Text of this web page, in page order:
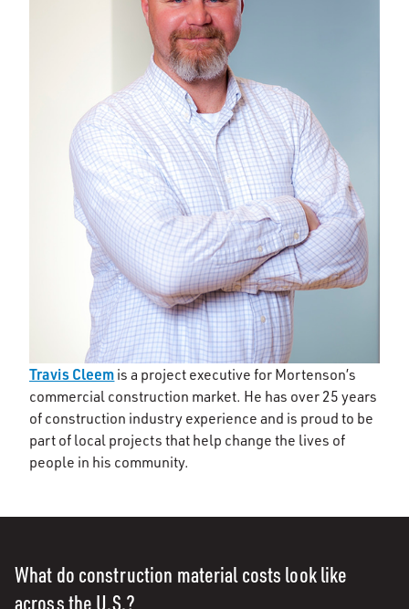
Travis Cleem is a project executive for Mortenson’s
commercial construction market. He has over 25 years
of construction industry experience and is proud to be
part of local projects that help change the lives of
people in his community.
What do construction material costs look like
across the U.S.?